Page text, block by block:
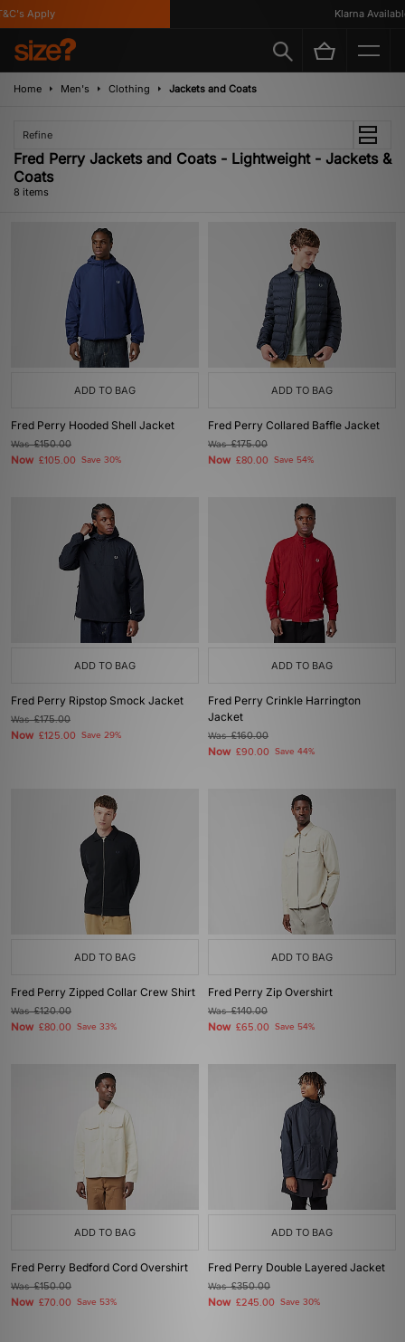
Apply Klarna Available
Home Men's Clothing Jackets and Coats
Refine
Fred Perry Jackets and Coats - Lightweight - Jackets &
Coats
8 items
ADD TO BAG
Fred Perry Hooded Shell Jacket
Was£150.00
Now £105.00 Save 30%
ADD TO BAG
Fred Perry Collared Baffle Jacket
Was£175.00
Now £80.00 Save 54%
ADD TO BAG
Fred Perry Ripstop Smock Jacket
Was£175.00
Now £125.00 Save 29%
ADD TO BAG
Fred Perry Crinkle Harrington
Jacket
Was£160.00
Now £90.00 Save 44%
ADD TO BAG
Fred Perry Zipped Collar Crew Shirt
Was£120.00
Now £80.00 Save 33%
ADD TO BAG
Fred Perry Zip Overshirt
Was£140.00
Now £65.00 Save 54%
ADD TO BAG
Fred Perry Bedford Cord Overshirt
Was£150.00
Now £70.00 Save 53%
ADD TO BAG
Fred Perry Double Layered Jacket
Was£350.00
Now £245.00 Save 30%